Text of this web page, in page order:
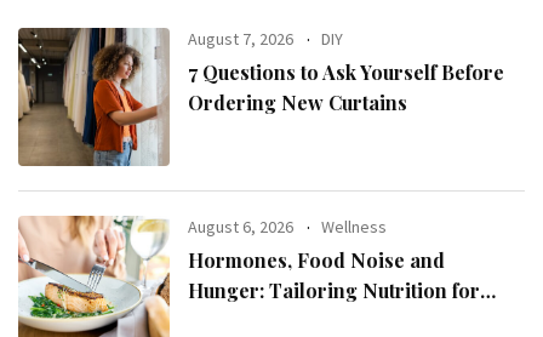
August 7, 2026 DIY
7 Questions to Ask Yourself Before
Ordering New Curtains
August 6, 2026 Wellness
Hormones, Food Noise and
Hunger: Tailoring Nutrition for